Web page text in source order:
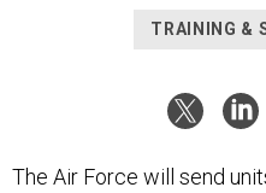
TRAINING &
The Air Force will send